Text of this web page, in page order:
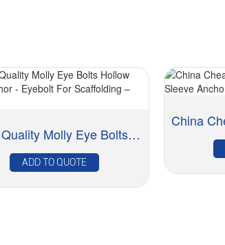
Good Quality Molly Eye Bolts Hollow Wall Anchor...
ADD TO QUOTE